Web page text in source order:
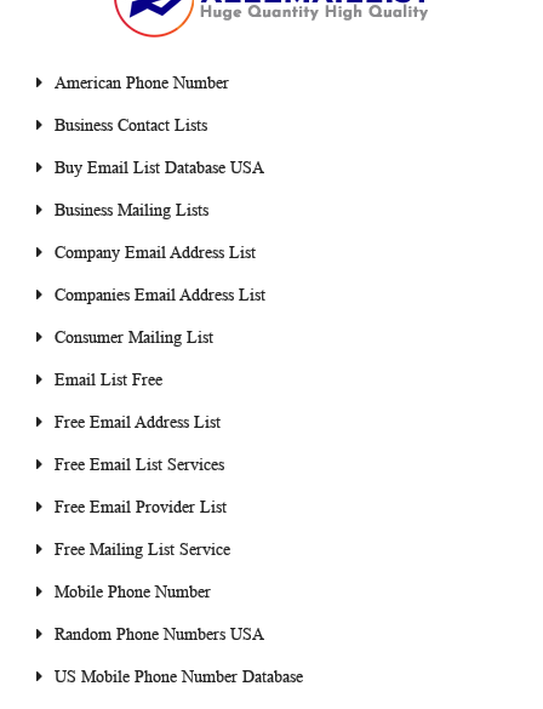
American Phone Number
Business Contact Lists
Buy Email List Database USA
Business Mailing Lists
Company Email Address List
Companies Email Address List
Consumer Mailing List
Email List Free
Free Email Address List
Free Email List Services
Free Email Provider List
Free Mailing List Service
Mobile Phone Number
Random Phone Numbers USA
US Mobile Phone Number Database